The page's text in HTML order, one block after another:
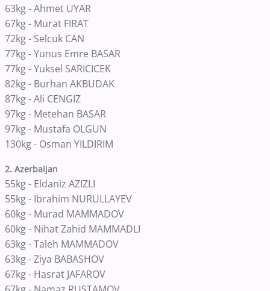
63kg - Ahmet UYAR
67kg - Murat FIRAT
72kg - Selcuk CAN
77kg - Yunus Emre BASAR
77kg - Yuksel SARICICEK
82kg - Burhan AKBUDAK
87kg - Ali CENGIZ
97kg - Metehan BASAR
97kg - Mustafa OLGUN
130kg - Osman YILDIRIM
2. Azerbaijan
55kg - Eldaniz AZIZLI
55kg - Ibrahim NURULLAYEV
60kg - Murad MAMMADOV
60kg - Nihat Zahid MAMMADLI
63kg - Taleh MAMMADOV
63kg - Ziya BABASHOV
67kg - Hasrat JAFAROV